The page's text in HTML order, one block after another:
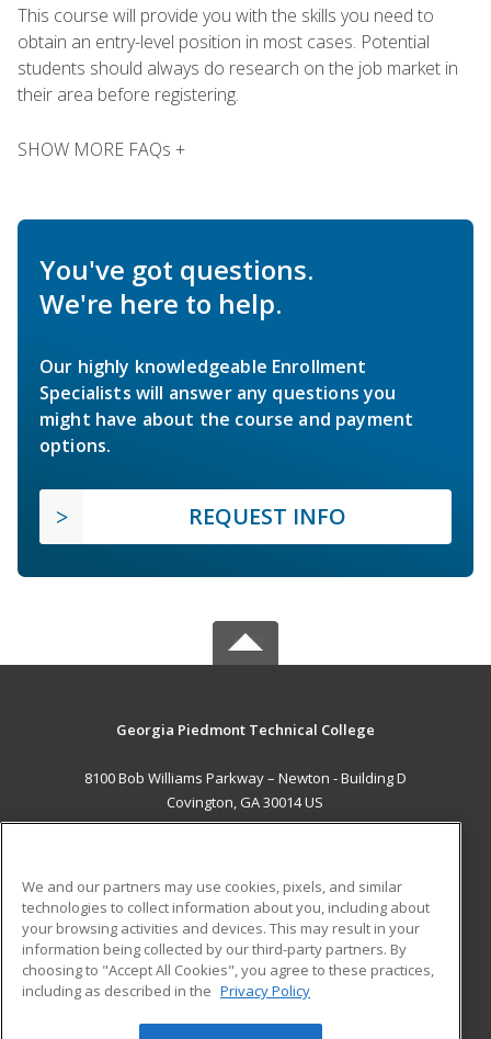
This course will provide you with the skills you need to
obtain an entry-level position in most cases. Potential
students should always do research on the job market in
their area before registering.
SHOW MORE FAQs +
You've got questions.
We're here to help.
Our highly knowledgeable Enrollment
Specialists will answer any questions you
might have about the course and payment
options.
REQUEST INFO
Georgia Piedmont Technical College
8100 Bob Williams Parkway – Newton - Building D
Covington, GA 30014 US
ADDITIONAL RESOURCES
Military
Financial Assistance
Help
Student Blog
We and our partners may use cookies, pixels, and similar
technologies to collect information about you, including about
your browsing activities and devices. This may result in your
information being collected by our third-party partners. By
choosing to "Accept All Cookies", you agree to these practices,
including as described in the Privacy Policy